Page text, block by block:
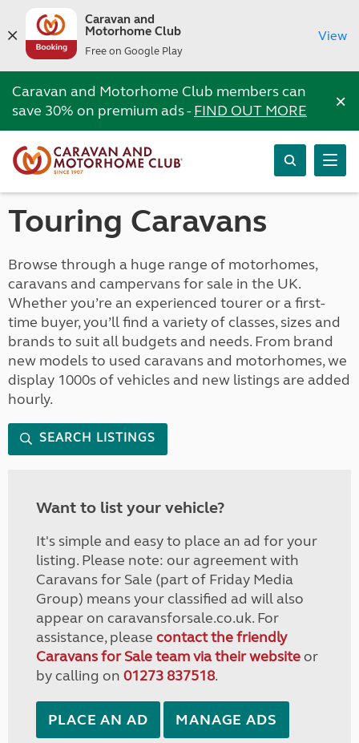
Caravan and
Motorhome Club
Free on Google Play
View
Caravan and Motorhome Club members can
save 30% on premium ads -FIND OUT MORE ×
Touring Caravans
Browse through a huge range of motorhomes,
caravans and campervans for sale in the UK.
Whether you’re an experienced tourer or a first-
time buyer, you’ll find a variety of classes, sizes and
brands to suit all budgets and needs. From brand
new models to used caravans and motorhomes, we
display 1000s of vehicles and new listings are added
hourly.
SEARCH LISTINGS
Want to list your vehicle?
It's simple and easy to place an ad for your
listing. Please note: our agreement with
Caravans for Sale (part of Friday Media
Group) means your classified ad will also
appear on caravansforsale.co.uk. For
assistance, please contact the friendly
Caravans for Sale team via their websiteor
by calling on 01273 837518.
PLACE AN AD MANAGE ADS